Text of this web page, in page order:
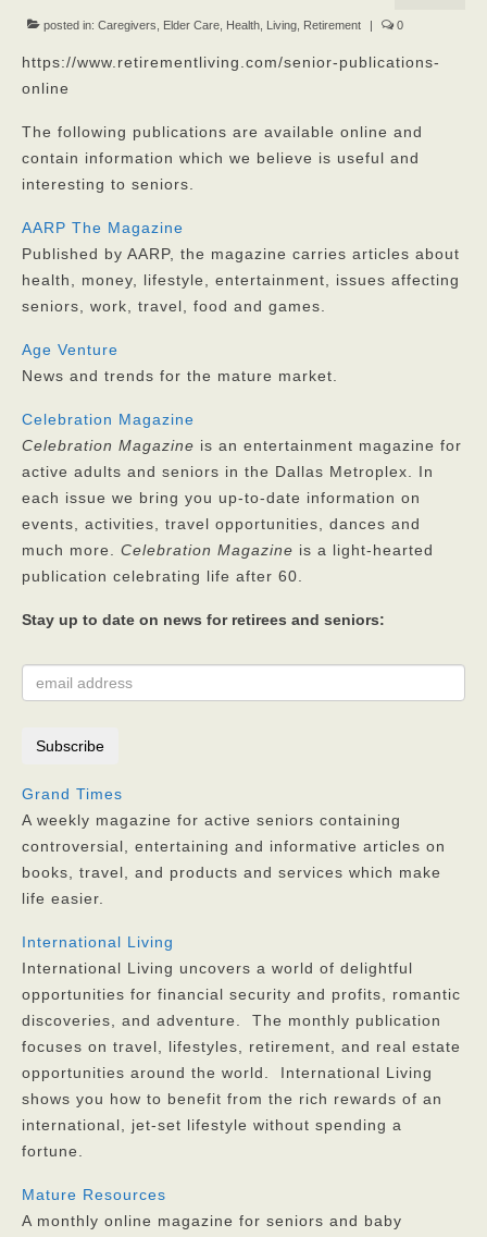
Our Mission
Our Homes
God’s Providers
Gallery
Services
Our Reviews
Resources
Corona Virus
Privacy Policy
FAQs
posted in: Caregivers Elder Care Health Living Retirement 0
https://www.retirementliving.com/senior-publications-
online
The following publications are available online and
contain information which we believe is useful and
interesting to seniors.
AARP The Magazine
Published by AARP, the magazine carries articles about
health, money, lifestyle, entertainment, issues affecting
seniors, work, travel, food and games.
Age Venture
News and trends for the mature market.
Celebration Magazine
Celebration Magazine is an entertainment magazine for
active adults and seniors in the Dallas Metroplex. In
each issue we bring you up-to-date information on
events, activities, travel opportunities, dances and
much more. Celebration Magazine is a light-hearted
publication celebrating life after 60.
Stay up to date on news for retirees and seniors:
Grand Times
A weekly magazine for active seniors containing
controversial, entertaining and informative articles on
books, travel, and products and services which make
life easier.
International Living
International Living uncovers a world of delightful
opportunities for financial security and profits, romantic
discoveries, and adventure. The monthly publication
focuses on travel, lifestyles, retirement, and real estate
opportunities around the world. International Living
shows you how to benefit from the rich rewards of an
international, jet-set lifestyle without spending a
fortune.
Mature Resources
A monthly online magazine for seniors and baby